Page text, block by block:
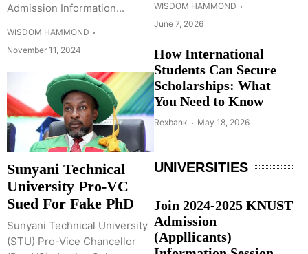
Admission Information...
WISDOM HAMMOND
November 11, 2024
Sunyani Technical
University Pro-VC
Sued For Fake PhD
Sunyani Technical University
(STU) Pro-Vice Chancellor
WISDOM HAMMOND
June 7, 2026
How International
Students Can Secure
Scholarships: What
You Need to Know
Rexbank May 18, 2026
UNIVERSITIES
Join 2024-2025 KNUST
Admission
(Appllicants)